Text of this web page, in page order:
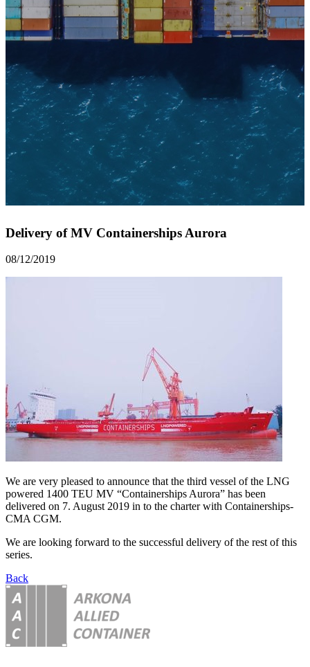
Delivery of MV Containerships Aurora
08/12/2019
We are very pleased to announce that the third vessel of the LNG
powered 1400 TEU MV “Containerships Aurora” has been
delivered on 7. August 2019 in to the charter with Containerships-
CMA CGM.
We are looking forward to the successful delivery of the rest of this
series.
Back